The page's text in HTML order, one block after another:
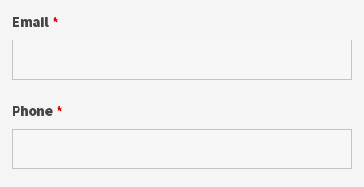
Email*
Phone*